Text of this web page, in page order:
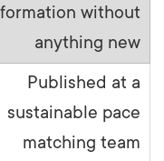
without
anything new
Published at a
sustainable pace
matching team